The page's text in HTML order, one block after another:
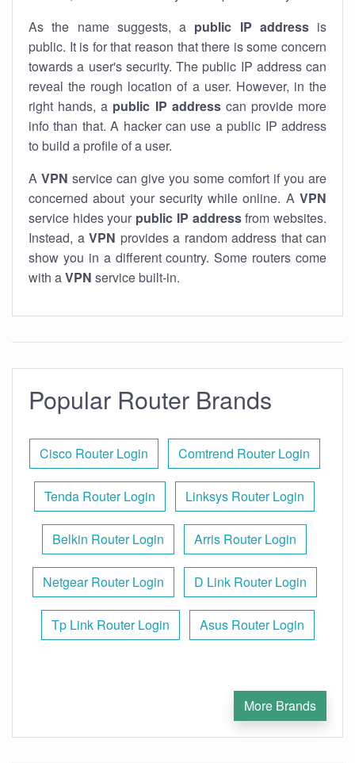
As the name suggests, a public IP addressis
public. It is for that reason that there is some concern
towards a user's security. The public IP address can
reveal the rough location of a user. However, in the
right hands, a public IP addresscan provide more
info than that. A hacker can use a public IP address
to build a profile of a user.
A VPN service can give you some comfort if you are
concerned about your security while online. A VPN
service hides your public IP addressfrom websites.
Instead, a VPN provides a random address that can
show you in a different country. Some routers come
with aVPN service built-in.
Popular Router Brands
Cisco Router Login Comtrend Router Login
Tenda Router Login Linksys Router Login
Belkin Router Login Arris Router Login
Netgear Router Login D Link Router Login
Tp Link Router Login Asus Router Login
More Brands